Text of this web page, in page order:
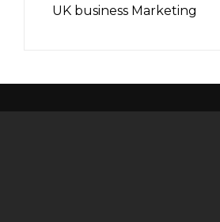
UK business Marketing